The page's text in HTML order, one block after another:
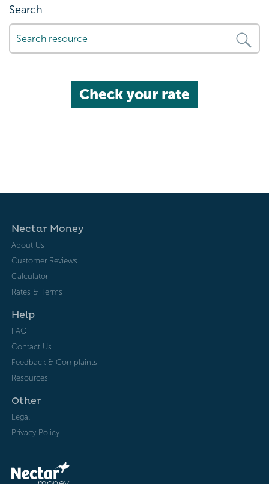
Search
Check your rate
Nectar Money
About Us
Customer Reviews
Calculator
Rates & Terms
Help
FAQ
Contact Us
Feedback & Complaints
Resources
Other
Legal
Privacy Policy